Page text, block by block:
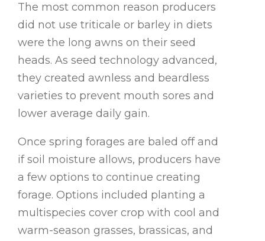
The most common reason producers
did not use triticale or barley in diets
were the long awns on their seed
heads. As seed technology advanced,
they created awnless and beardless
varieties to prevent mouth sores and
lower average daily gain.
Once spring forages are baled off and
if soil moisture allows, producers have
a few options to continue creating
forage. Options included planting a
multispecies cover crop with cool and
warm-season grasses, brassicas, and